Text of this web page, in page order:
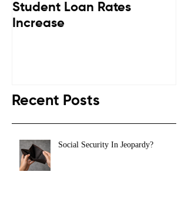
Student Loan Rates
Increase
Recent Posts
Social Security In Jeopardy?